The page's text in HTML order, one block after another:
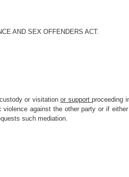
AND SEX OFFENDERS ACT.
or visitationor supportproceeding
against the other party or if
such mediation.